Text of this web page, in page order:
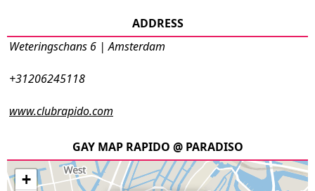
ADDRESS
Weteringschans 6 | Amsterdam
+31206245118
www.clubrapido.com
GAY MAP RAPIDO @ PARADISO
+